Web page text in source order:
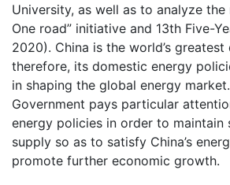
University, as well as to analyze the
One road” initiative and 13th Five-
2020). China is the world’s
therefore, its domestic energy
in shaping the global energy
Government pays particular
energy policies in order to maintain
supply so as to satisfy China’s
promote further economic growth.